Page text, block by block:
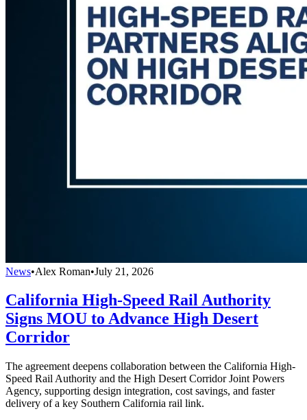
News•Alex Roman•July 21, 2026
California High-Speed Rail Authority
Signs MOU to Advance High Desert
Corridor
The agreement deepens collaboration between the California High-
Speed Rail Authority and the High Desert Corridor Joint Powers
Agency, supporting design integration, cost savings, and faster
delivery of a key Southern California rail link.